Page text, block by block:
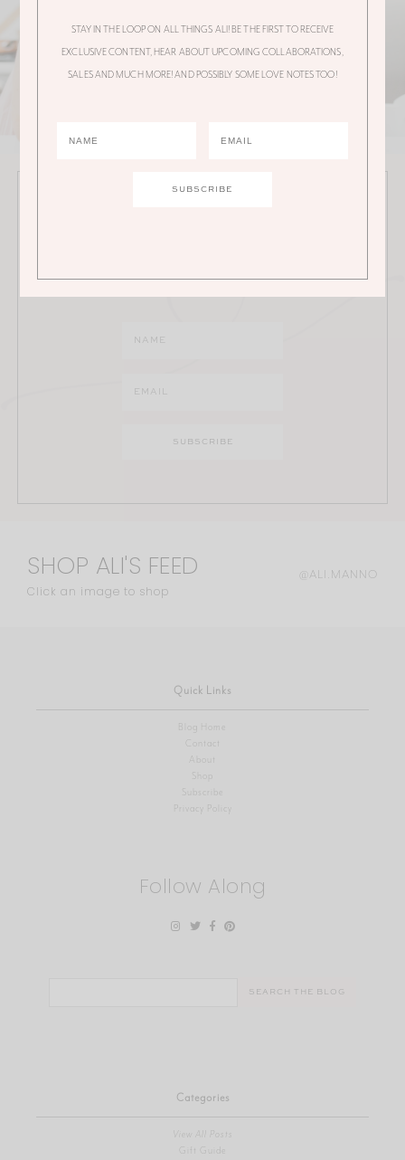
JOIN THE ALI MANNO NEWSLETTER
collaborations, sales and much more!
SHOP ALI'S FEED
Click an image to shop
@ALI.MANNO
Quick Links
Blog Home
Contact
About
Shop
Privacy Policy
Follow Along
Categories
View All Posts
Gift Guide
STAY IN THE LOOP ON ALL THINGS ALI! BE THE FIRST TO RECEIVE
EXCLUSIVE CONTENT, HEAR ABOUT UPCOMING COLLABORATIONS,
SALES AND MUCH MORE! AND POSSIBLY SOME LOVE NOTES TOO!